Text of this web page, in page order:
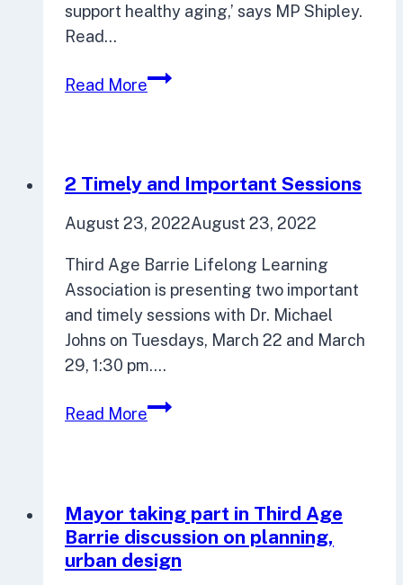
support healthy aging,’ says MP Shipley.
Read…
Read MoreFederal
Organization
2 Timely and Important Sessions
August 23, 2022August 23, 2022
Third Age Barrie Lifelong Learning
Association is presenting two important
and timely sessions with Dr. Michael
Johns on Tuesdays, March 22 and March
29, 1:30 pm….
Read More2
Sessions
Mayor taking part in Third Age
Barrie discussion on planning,
urban design